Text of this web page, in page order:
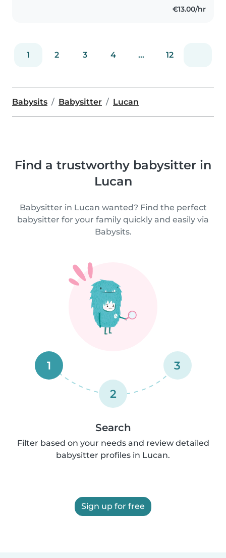
€13.00/hr
1 2 3 4 ... 12
Babysits Babysitter Lucan
Find a trustworthy babysitter in
Lucan
Babysitter in Lucan wanted? Find the perfect
babysitter for your family quickly and easily via
Babysits.
1
2
3
Search
Filter based on your needs and review detailed
babysitter profiles in Lucan.
Sign up for free